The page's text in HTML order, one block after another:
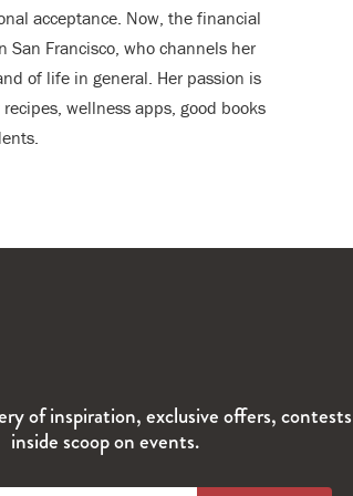
acceptance. Now, the financial
San Francisco, who channels her
of life in general. Her passion is
wellness apps, good books
of inspiration, exclusive offers,
inside scoop on events.